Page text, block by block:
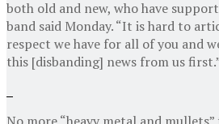
both old and new, who have
band said Monday. “It is hard to
respect we have for all of you and
this [disbanding] news from us